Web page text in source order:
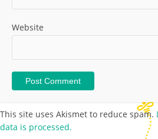
Website
This site uses Akismet to reduce spam.
data is processed.